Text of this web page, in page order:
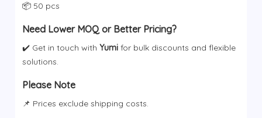
📦 50 pcs
Need Lower MOQ or Better Pricing?
✔️ Get in touch withYumi for bulk discounts and flexible
solutions.
Please Note
📌 Prices exclude shipping costs.